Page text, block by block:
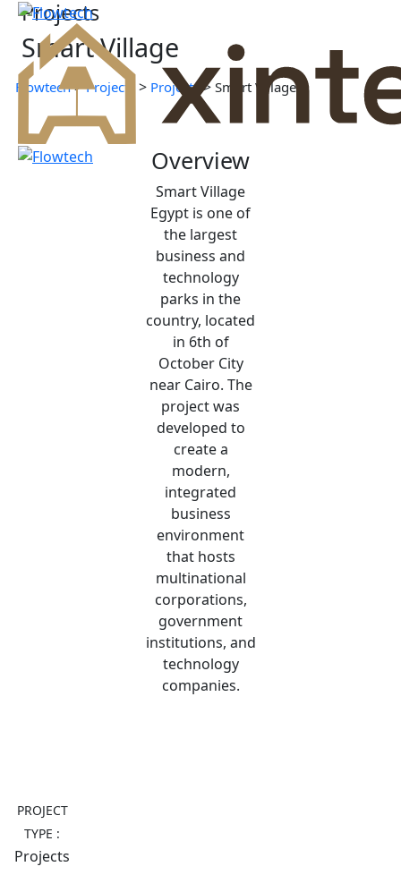
Projects
Smart Village
Flowtech>Projects > Projects >Smart Village
Overview
Smart Village
Egypt is one of
the largest
business and
technology
parks in the
country, located
in 6th of
October City
near Cairo. The
project was
developed to
create a
modern,
integrated
business
environment
that hosts
multinational
corporations,
government
institutions, and
technology
companies.
PROJECT
TYPE :
Projects